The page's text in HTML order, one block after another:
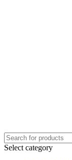
Select category